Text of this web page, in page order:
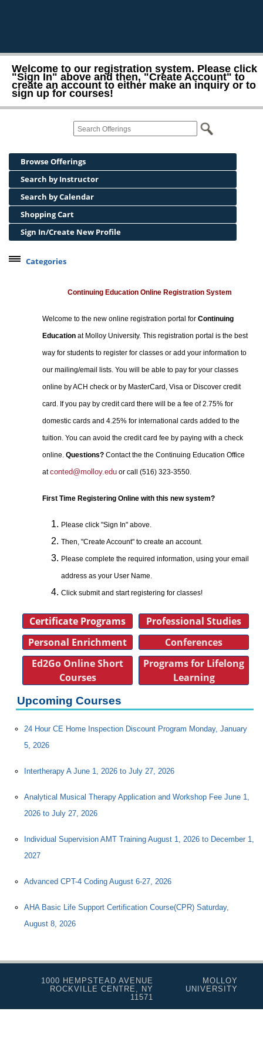
Welcome to our registration system. Please click
"Sign In" above and then, "Create Account" to
create an account to either make an inquiry or to
sign up for courses!
Browse Offerings
Search by Instructor
Search by Calendar
Shopping Cart
Sign In/Create New Profile
Categories
Professional Studies
Conferences
Programs for Lifelong Learners
Continuing Education Online Registration System
Welcome to the new online registration portal forContinuing
Education at Molloy University. This registration portal is the best
way for students to register for classes or add your information to
our mailing/email lists. You will be able to pay for your classes
online by ACH check or by MasterCard, Visa or Discover credit
card. If you pay by credit card there will be a fee of 2.75% for
domestic cards and 4.25% for international cards added to the
tuition. You can avoid the credit card fee by paying with a check
online.Questions? Contact the the Continuing Education Office
atconted@molloy.edu or call (516) 323-3550.
First Time Registering Online with this new system?
Please click "Sign In" above.
Then, "Create Account" to create an account.
Please complete the required information, using your email
address as your User Name.
Click submit and start registering for classes!
Certificate Programs
Professional Studies
Personal Enrichment
Conferences
Ed2Go Online Short
Courses
Programs for Lifelong
Learning
Upcoming Courses
24 Hour CE Home Inspection Discount Program Monday, January
5, 2026
Intertherapy A June 1, 2026 to July 27, 2026
Analytical Musical Therapy Application and Workshop Fee June 1,
2026 to July 27, 2026
Individual Supervision AMT Training August 1, 2026 to December 1,
2027
Advanced CPT-4 Coding August 6-27, 2026
AHA Basic Life Support Certification Course(CPR) Saturday,
August 8, 2026
1000 HEMPSTEAD AVENUE
ROCKVILLE CENTRE, NY
11571
MOLLOY
UNIVERSITY